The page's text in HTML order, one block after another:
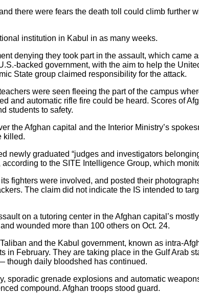
there were fears the death toll could climb further
institution in Kabul in as many weeks.
denying they took part in the assault, which came
backed government, with the aim to help the
State group claimed responsibility for the attack.
were seen fleeing the part of the campus
and automatic rifle fire could be heard. Scores of
students to safety.
the Afghan capital and the Interior Ministry’s
killed.
newly graduated “judges and investigators
to the SITE Intelligence Group, which
fighters were involved, and posted their
The claim did not indicate the IS intended to
on a tutoring center in the Afghan capital’s
wounded more than 100 others on Oct. 24.
and the Kabul government, known as intra-
in February. They are taking place in the Gulf Arab
though daily bloodshed has continued.
sporadic grenade explosions and automatic
compound. Afghan troops stood guard.